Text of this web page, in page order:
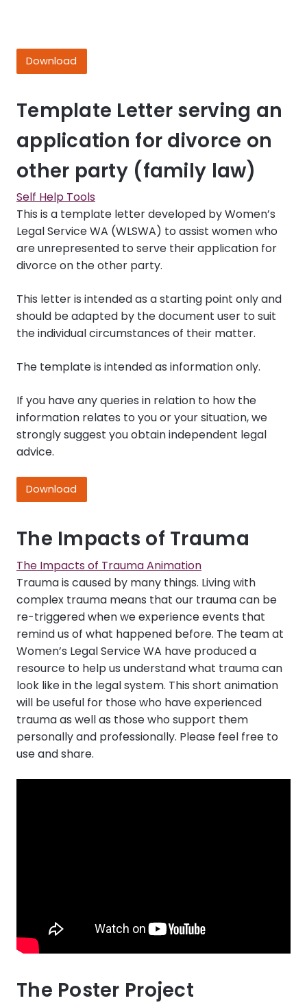
Download
Template Letter serving an
application for divorce on
other party (family law)
Self Help Tools
This is a template letter developed by Women’s
Legal Service WA (WLSWA) to assist women who
are unrepresented to serve their application for
divorce on the other party.
This letter is intended as a starting point only and
should be adapted by the document user to suit
the individual circumstances of their matter.
The template is intended as information only.
If you have any queries in relation to how the
information relates to you or your situation, we
strongly suggest you obtain independent legal
advice.
Download
The Impacts of Trauma
The Impacts of Trauma Animation
Trauma is caused by many things. Living with
complex trauma means that our trauma can be
re-triggered when we experience events that
remind us of what happened before. The team at
Women’s Legal Service WA have produced a
resource to help us understand what trauma can
look like in the legal system. This short animation
will be useful for those who have experienced
trauma as well as those who support them
personally and professionally. Please feel free to
use and share.
The Poster Project